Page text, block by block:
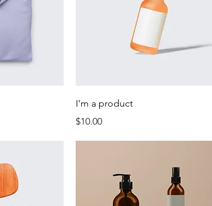
I'm a product
Price
$10.00